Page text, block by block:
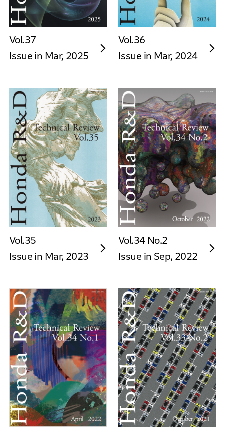
Vol.37
Issue in Mar, 2025
Vol.36
Issue in Mar, 2024
Vol.35
Issue in Mar, 2023
Vol.34 No.2
Issue in Sep, 2022